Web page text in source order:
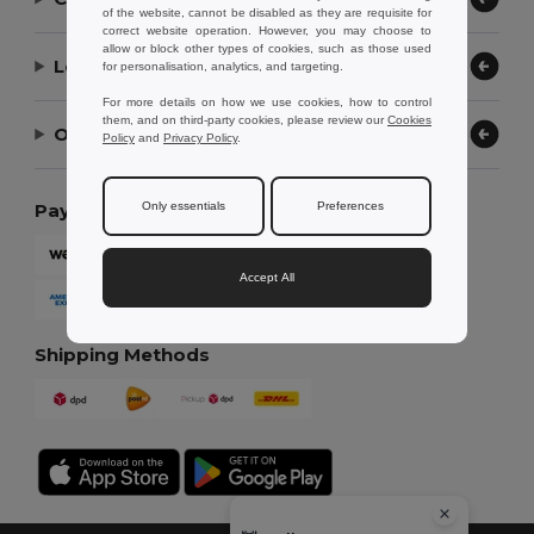
Let Us Help
Our Company
Payment Methods
Shipping Methods
of the website, cannot be disabled as they are requisite for
correct website operation. However, you may choose to
allow or block other types of cookies, such as those used
for personalisation, analytics, and targeting.
For more details on how we use cookies, how to control
them, and on third-party cookies, please review ourCookies
Policy and Privacy Policy.
Only essentials Preferences
Accept All